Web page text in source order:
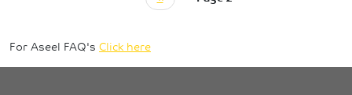
For Aseel FAQ's Click here